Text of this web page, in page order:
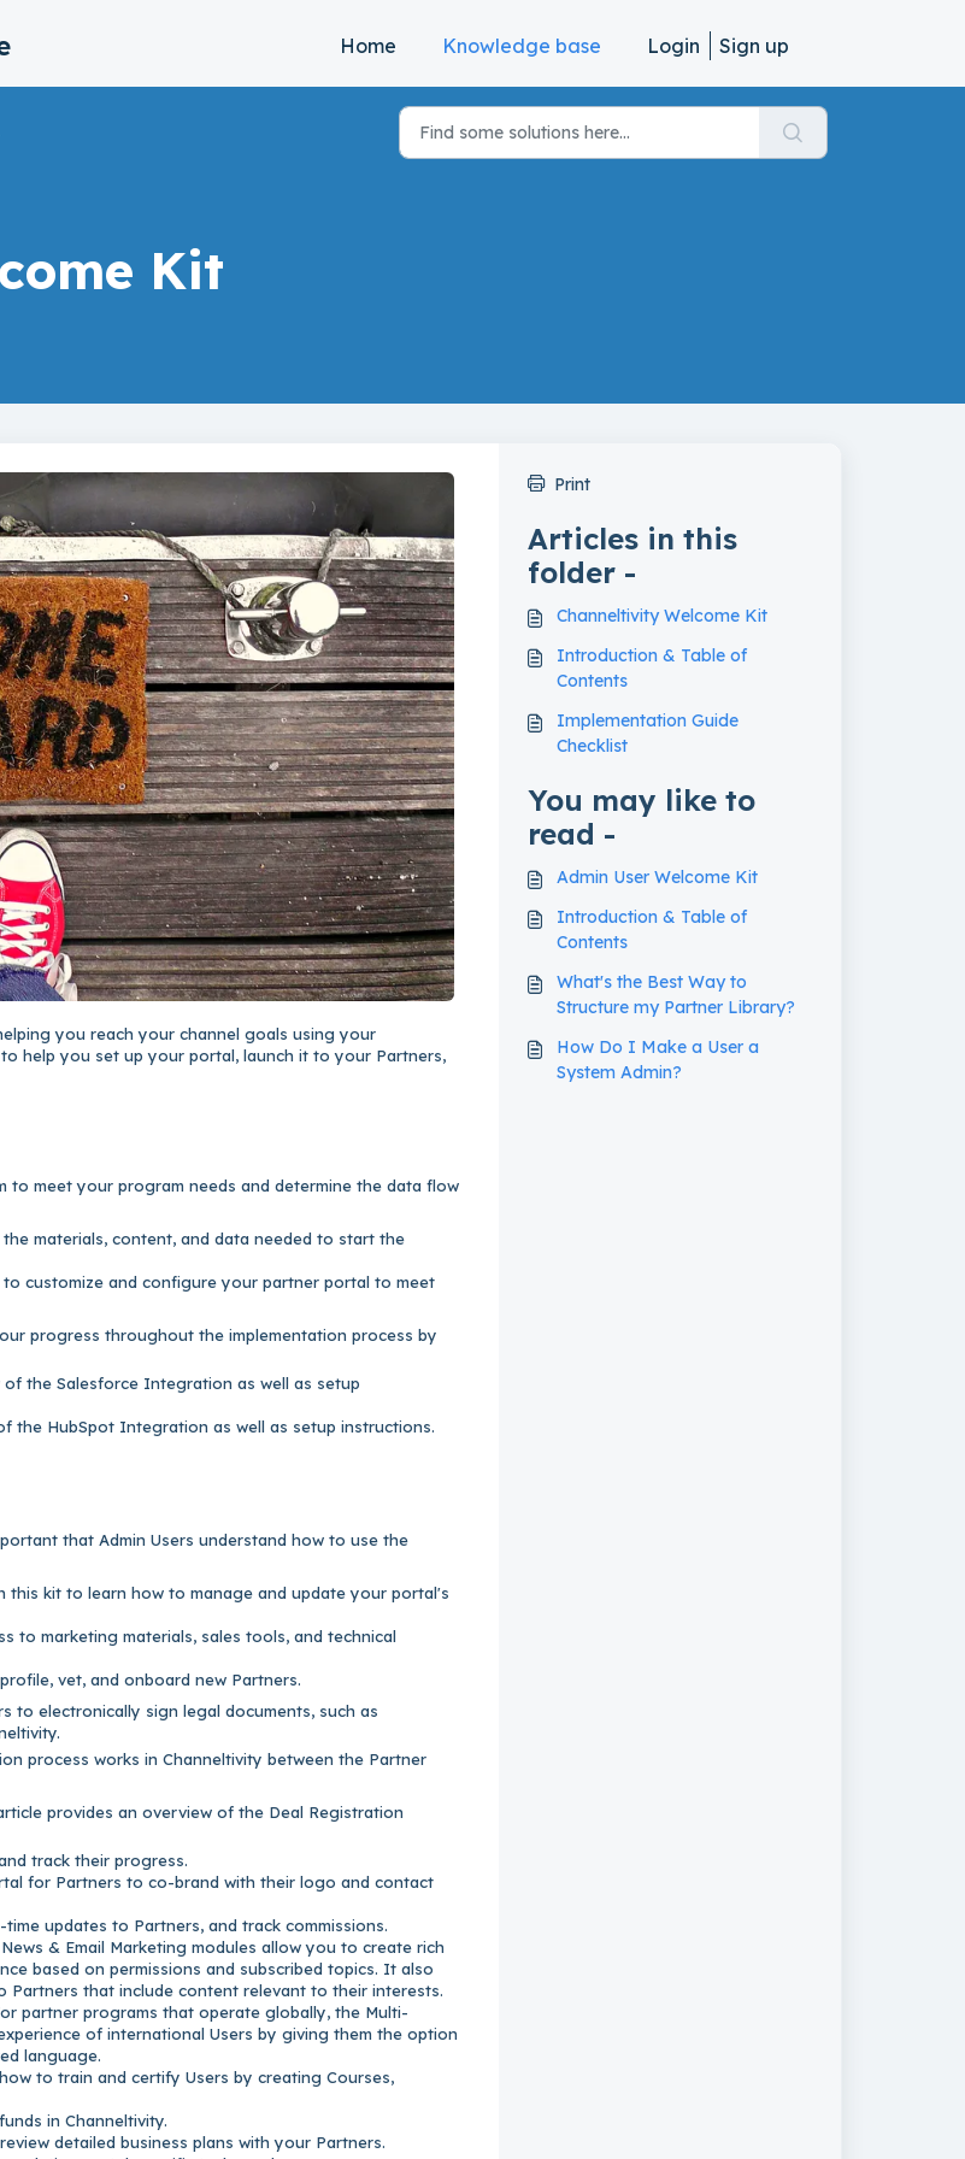
Home Knowledge base Login Sign up
Kit
you reach your channel goals using your
help you set up your portal, launch it to your Partners,
meet your program needs and determine the data flow
materials, content, and data needed to start the
customize and configure your partner portal to meet
progress throughout the implementation process by
the Salesforce Integration as well as setup
the HubSpot Integration as well as setup instructions.
that Admin Users understand how to use the
this kit to learn how to manage and update your portal's
to marketing materials, sales tools, and technical
vet, and onboard new Partners.
to electronically sign legal documents, such as
process works in Channeltivity between the Partner
provides an overview of the Deal Registration
track their progress.
for Partners to co-brand with their logo and contact
updates to Partners, and track commissions.
& Email Marketing modules allow you to create rich
based on permissions and subscribed topics. It also
Partners that include content relevant to their interests.
partner programs that operate globally, the Multi-
of international Users by giving them the option
language.
to train and certify Users by creating Courses,
in Channeltivity.
detailed business plans with your Partners.
Print
Articles in this
folder -
Channeltivity Welcome Kit
Introduction & Table of
Contents
Implementation Guide
Checklist
You may like to
read -
Admin User Welcome Kit
Introduction & Table of
Contents
What's the Best Way to
Structure my Partner Library?
How Do I Make a User a
System Admin?